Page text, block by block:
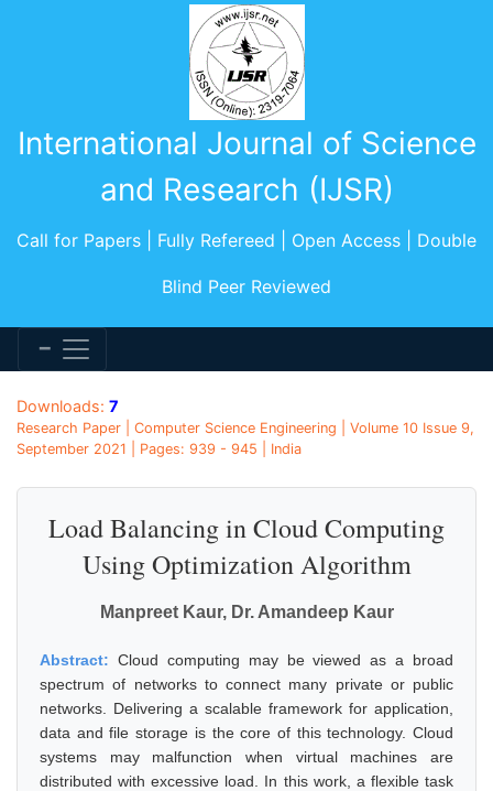
International Journal of Science
and Research (IJSR)
Call for Papers | Fully Refereed | Open Access | Double
Blind Peer Reviewed
Downloads: 7
Research Paper | Computer Science Engineering | Volume 10 Issue 9,
September 2021 | Pages: 939 - 945 | India
Load Balancing in Cloud Computing
Using Optimization Algorithm
Manpreet Kaur, Dr. Amandeep Kaur
Abstract: Cloud computing may be viewed as a broad
spectrum of networks to connect many private or public
networks. Delivering a scalable framework for application,
data and file storage is the core of this technology. Cloud
systems may malfunction when virtual machines are
distributed with excessive load. In this work, a flexible task